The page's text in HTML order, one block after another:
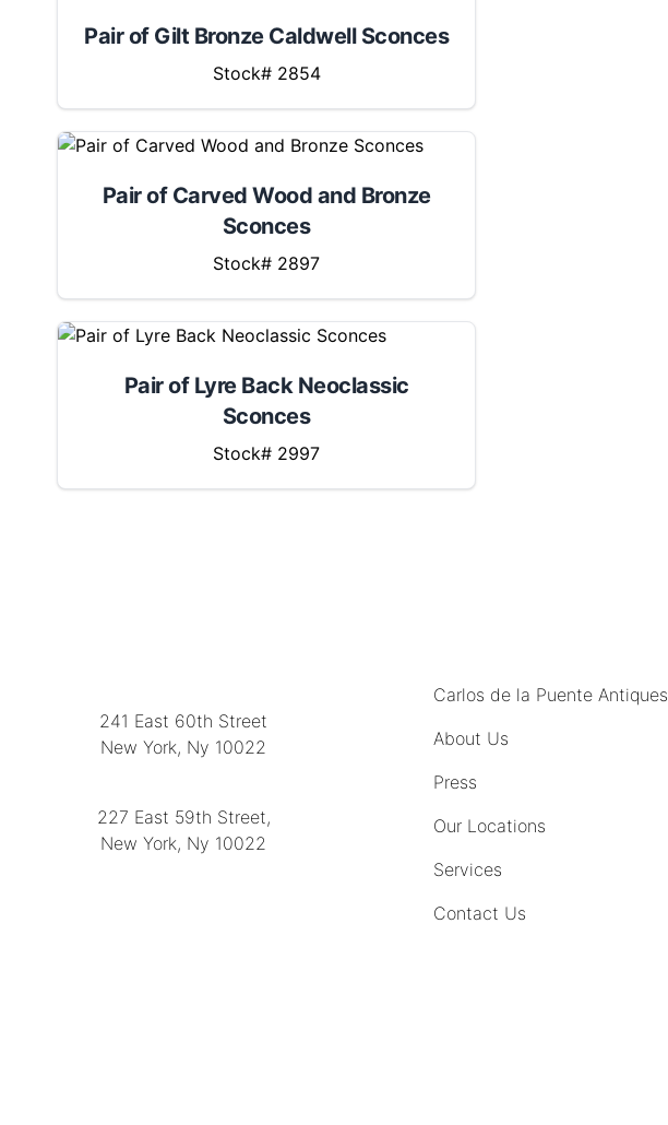
Pair of Gilt Bronze Caldwell Sconces
Stock# 2854
Pair of Carved Wood and Bronze
Sconces
Stock# 2897
Pair of Lyre Back Neoclassic
Sconces
Stock# 2997
241 East 60th Street
New York, Ny 10022
227 East 59th Street,
New York, Ny 10022
Carlos de la Puente Antiques
About Us
Press
Our Locations
Services
Contact Us